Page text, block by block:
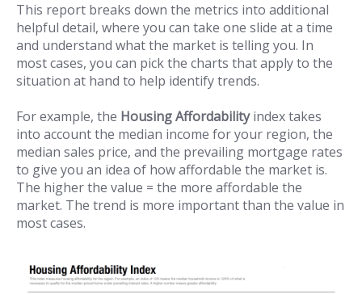
This report breaks down the metrics into additional
helpful detail, where you can take one slide at a time
and understand what the market is telling you. In
most cases, you can pick the charts that apply to the
situation at hand to help identify trends.
For example, the Housing Affordabilityindex takes
into account the median income for your region, the
median sales price, and the prevailing mortgage rates
to give you an idea of how affordable the market is.
The higher the value = the more affordable the
market. The trend is more important than the value in
most cases.